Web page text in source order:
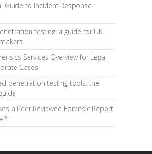
Guide to Incident Response
testing: a guide for UK
Services Overview for Legal
Cases
penetration testing tools: the
a Peer Reviewed Forensic Report